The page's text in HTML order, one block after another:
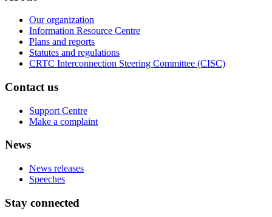
Our organization
Information Resource Centre
Plans and reports
Statutes and regulations
CRTC Interconnection Steering Committee (CISC)
Contact us
Support Centre
Make a complaint
News
News releases
Speeches
Stay connected